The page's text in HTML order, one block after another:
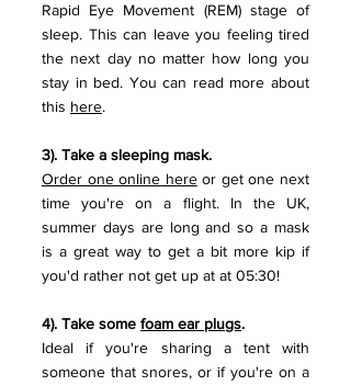
Rapid Eye Movement (REM) stage of
sleep. This can leave you feeling tired
the next day no matter how long you
stay in bed. You can read more about
this here.
3). Take a sleeping mask.
Order one online here or get one next
time you're on a flight. In the UK,
summer days are long and so a mask
is a great way to get a bit more kip if
you'd rather not get up at at 05:30!
4). Take some foam ear plugs.
Ideal if you're sharing a tent with
someone that snores, or if you're on a